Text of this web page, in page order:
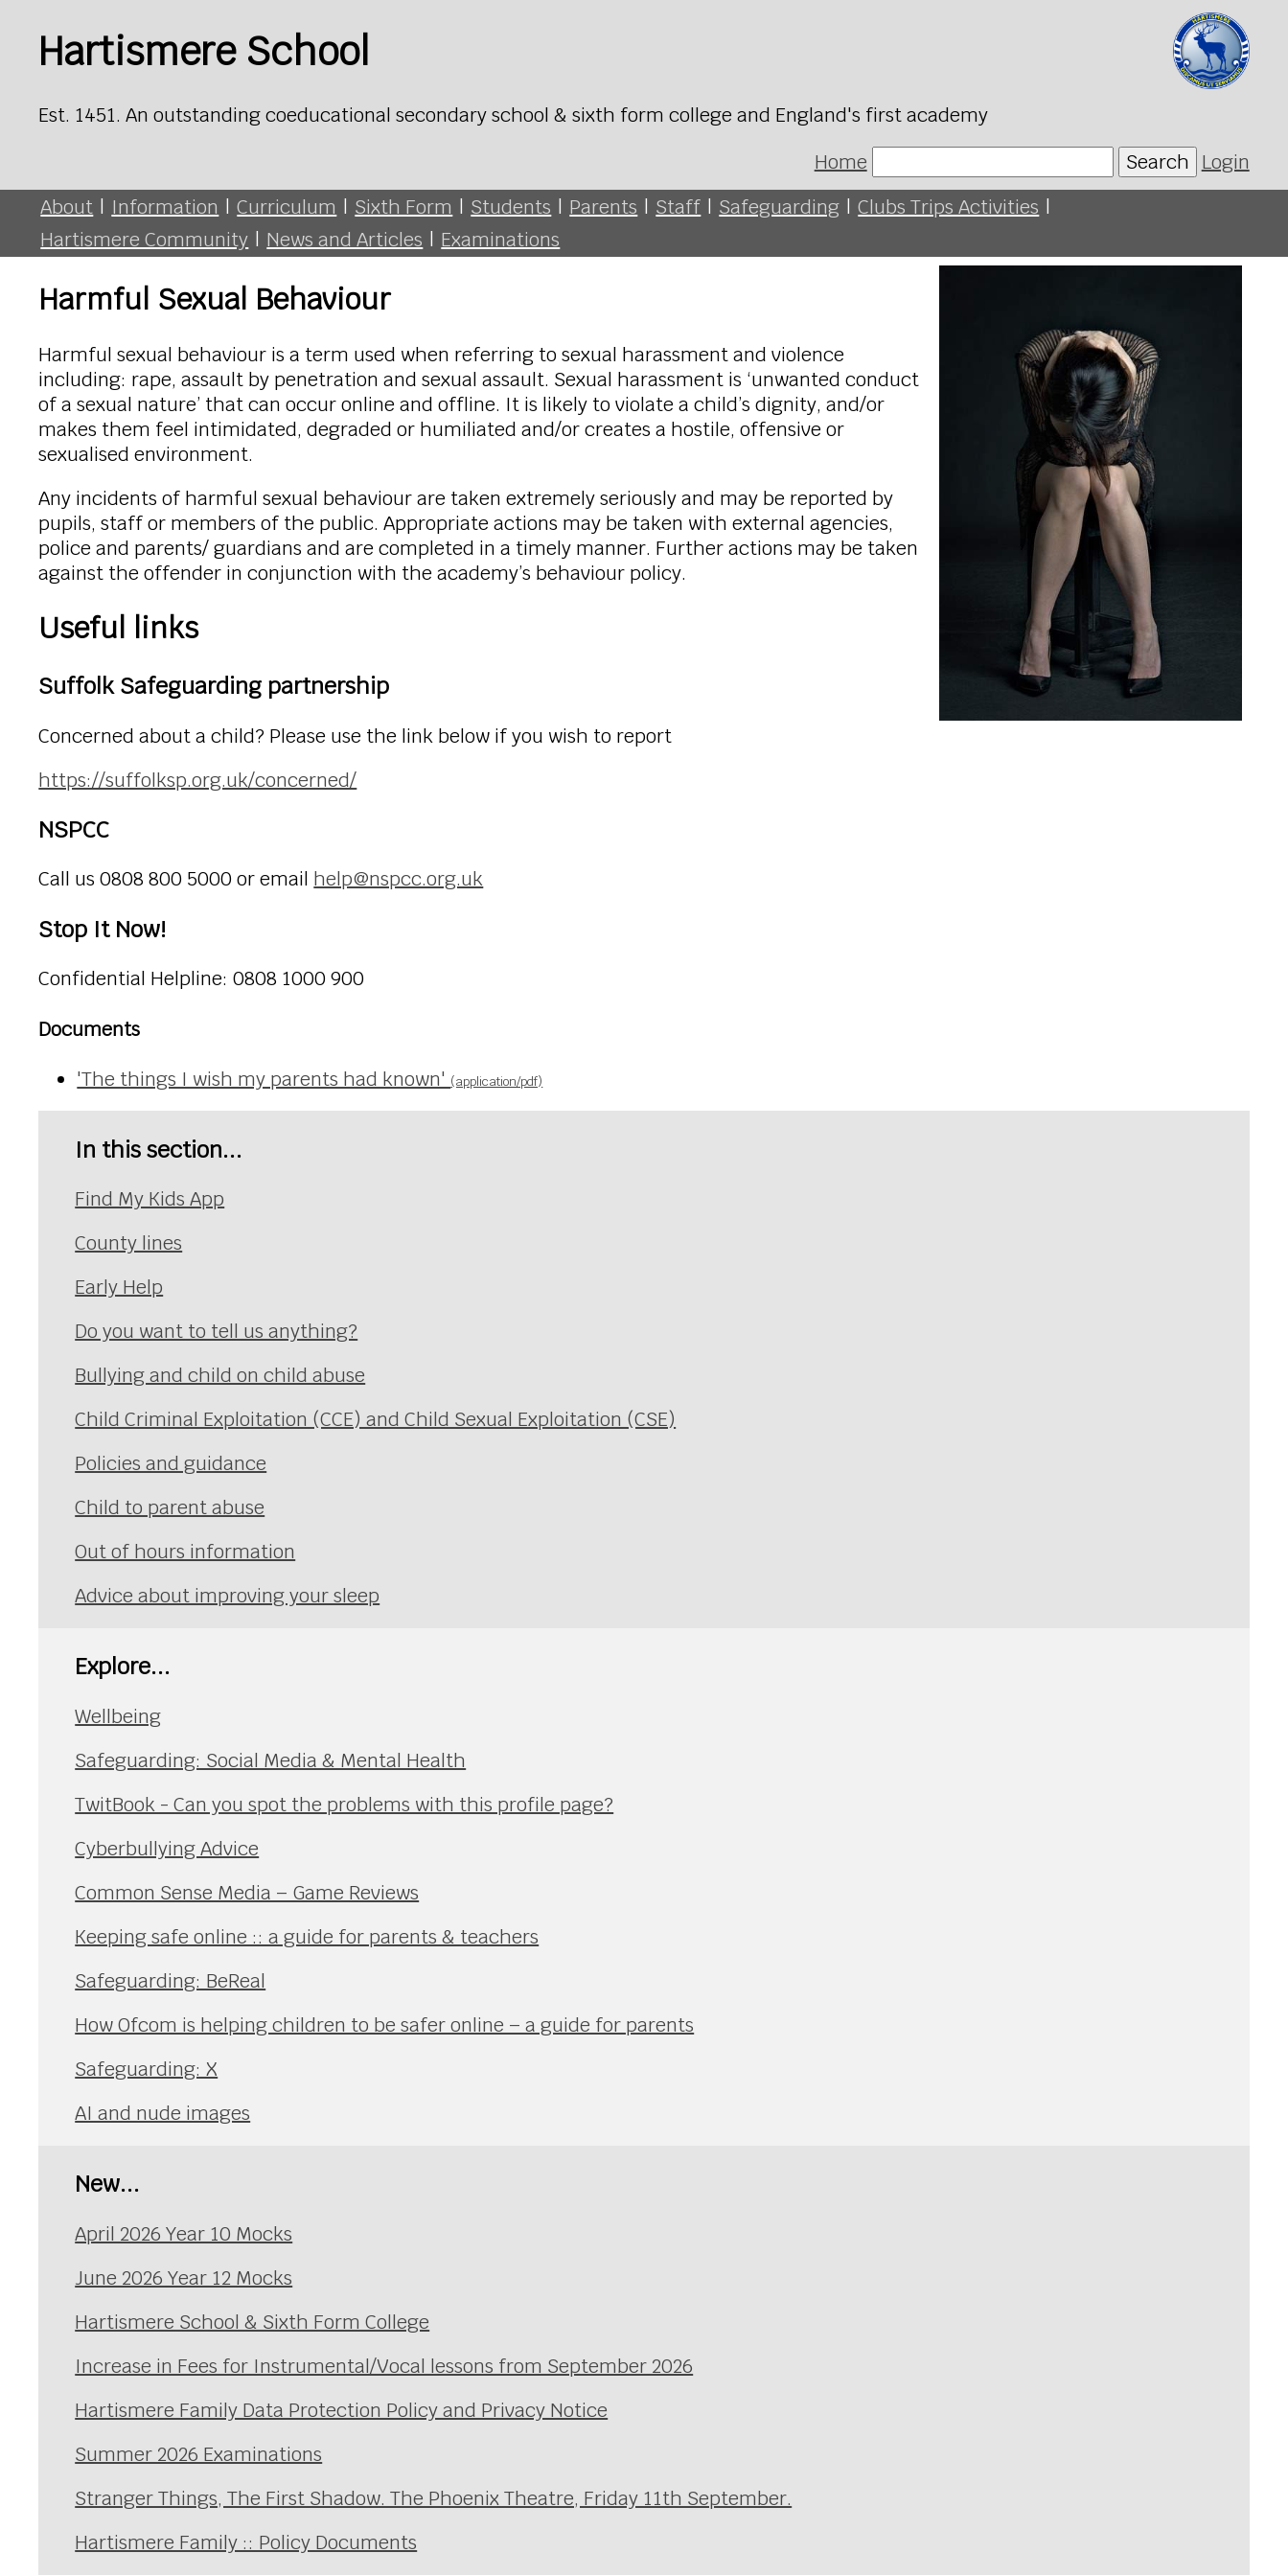
Hartismere School
Est. 1451. An outstanding coeducational secondary school & sixth form college and England's first academy
Home
Search Login
About | Information | Curriculum | Sixth Form | Students | Parents | Staff | Safeguarding | Clubs Trips Activities |
Hartismere Community | News and Articles | Examinations
Harmful Sexual Behaviour
Harmful sexual behaviour is a term used when referring to sexual harassment and violence
including: rape, assault by penetration and sexual assault. Sexual harassment is ‘unwanted conduct
of a sexual nature’ that can occur online and offline. It is likely to violate a child’s dignity, and/or
makes them feel intimidated, degraded or humiliated and/or creates a hostile, offensive or
sexualised environment.
Any incidents of harmful sexual behaviour are taken extremely seriously and may be reported by
pupils, staff or members of the public. Appropriate actions may be taken with external agencies,
police and parents/ guardians and are completed in a timely manner. Further actions may be taken
against the offender in conjunction with the academy’s behaviour policy.
Useful links
Suffolk Safeguarding partnership
Concerned about a child? Please use the link below if you wish to report
https://suffolksp.org.uk/concerned/
NSPCC
Call us 0808 800 5000 or email help@nspcc.org.uk
Stop It Now!
Confidential Helpline: 0808 1000 900
Documents
'The things I wish my parents had known' (application/pdf)
In this section...
Find My Kids App
County lines
Early Help
Do you want to tell us anything?
Bullying and child on child abuse
Child Criminal Exploitation (CCE) and Child Sexual Exploitation (CSE)
Policies and guidance
Child to parent abuse
Out of hours information
Advice about improving your sleep
Explore...
Wellbeing
Safeguarding: Social Media & Mental Health
TwitBook - Can you spot the problems with this profile page?
Cyberbullying Advice
Common Sense Media – Game Reviews
Keeping safe online :: a guide for parents & teachers
Safeguarding: BeReal
How Ofcom is helping children to be safer online – a guide for parents
Safeguarding: X
AI and nude images
New...
April 2026 Year 10 Mocks
June 2026 Year 12 Mocks
Hartismere School & Sixth Form College
Increase in Fees for Instrumental/Vocal lessons from September 2026
Hartismere Family Data Protection Policy and Privacy Notice
Summer 2026 Examinations
Stranger Things, The First Shadow. The Phoenix Theatre, Friday 11th September.
Hartismere Family :: Policy Documents